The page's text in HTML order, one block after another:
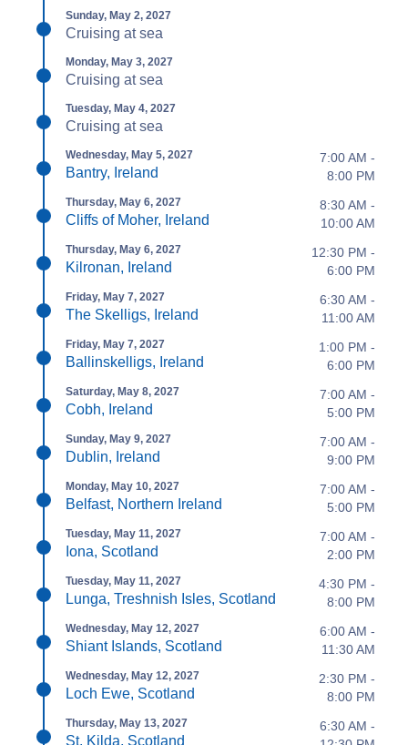
Sunday, May 2, 2027
Cruising at sea
Monday, May 3, 2027
Cruising at sea
Tuesday, May 4, 2027
Cruising at sea
Wednesday, May 5, 2027
Bantry, Ireland
7:00 AM -
8:00 PM
Thursday, May 6, 2027
Cliffs of Moher, Ireland
8:30 AM -
10:00 AM
Thursday, May 6, 2027
Kilronan, Ireland
12:30 PM -
6:00 PM
Friday, May 7, 2027
The Skelligs, Ireland
6:30 AM -
11:00 AM
Friday, May 7, 2027
Ballinskelligs, Ireland
1:00 PM -
6:00 PM
Saturday, May 8, 2027
Cobh, Ireland
7:00 AM -
5:00 PM
Sunday, May 9, 2027
Dublin, Ireland
7:00 AM -
9:00 PM
Monday, May 10, 2027
Belfast, Northern Ireland
7:00 AM -
5:00 PM
Tuesday, May 11, 2027
Iona, Scotland
7:00 AM -
2:00 PM
Tuesday, May 11, 2027
Lunga, Treshnish Isles, Scotland
4:30 PM -
8:00 PM
Wednesday, May 12, 2027
Shiant Islands, Scotland
6:00 AM -
11:30 AM
Wednesday, May 12, 2027
Loch Ewe, Scotland
2:30 PM -
8:00 PM
Thursday, May 13, 2027
St. Kilda, Scotland
6:30 AM -